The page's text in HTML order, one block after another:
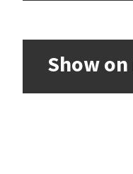
Show